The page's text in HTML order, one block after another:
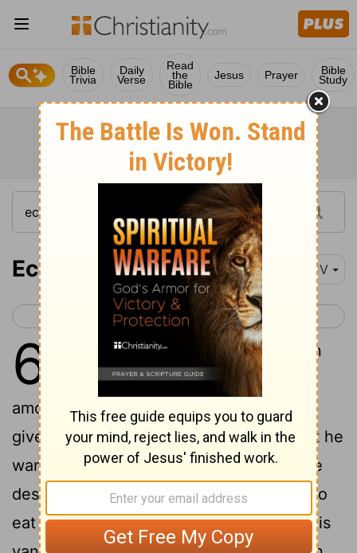
Bible
Trivia
Daily
Verse
Read
the
Bible
Jesus Prayer Bible
Study
Ecclesiastes 6 KJV
< Ecclesiastes 5 Ecclesiastes 7 >
6
There is an evil which I have seen
under the sun, and it is common
among men:
A man to whom God hath
given riches, wealth, and honour, so that he
wanteth nothing for his soul of all that he
desireth, yet God giveth him not power to
eat thereof, but a stranger eateth it: this is